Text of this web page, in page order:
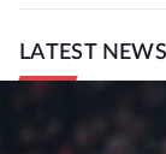
LATEST NEWS